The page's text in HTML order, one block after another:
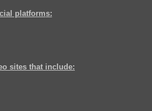
platforms:
sites that include: